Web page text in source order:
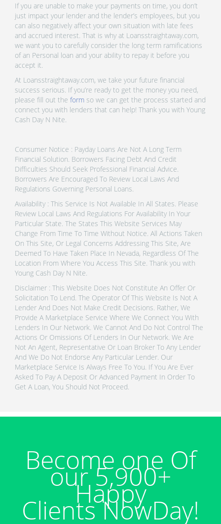
If you are unable to make your payments on time, you don’t
just impact your lender and the lender’s employees, but you
can also negatively affect your own situation with late fees
and accrued interest. That is why at Loansstraightaway.com,
we want you to carefully consider the long term ramifications
of an Personal loan and your ability to repay it before you
accept it.
At Loansstraightaway.com, we take your future financial
success serious. If you’re ready to get the money you need,
please fill out the form so we can get the process started and
connect you with lenders that can help! Thank you with Young
Cash Day N Nite.
Consumer Notice : Payday Loans Are Not A Long Term
Financial Solution. Borrowers Facing Debt And Credit
Difficulties Should Seek Professional Financial Advice.
Borrowers Are Encouraged To Review Local Laws And
Regulations Governing Personal Loans.
Availability : This Service Is Not Available In All States. Please
Review Local Laws And Regulations For Availability In Your
Particular State. The States This Website Services May
Change From Time To Time Without Notice. All Actions Taken
On This Site, Or Legal Concerns Addressing This Site, Are
Deemed To Have Taken Place In Nevada, Regardless Of The
Location From Where You Access This Site. Thank you with
Young Cash Day N Nite.
Disclaimer : This Website Does Not Constitute An Offer Or
Solicitation To Lend. The Operator Of This Website Is Not A
Lender And Does Not Make Credit Decisions. Rather, We
Provide A Marketplace Service Where We Connect You With
Lenders In Our Network. We Cannot And Do Not Control The
Actions Or Omissions Of Lenders In Our Network. We Are
Not An Agent, Representative Or Loan Broker To Any Lender
And We Do Not Endorse Any Particular Lender. Our
Marketplace Service Is Always Free To You. If You Are Ever
Asked To Pay A Deposit Or Advanced Payment In Order To
Get A Loan, You Should Not Proceed.
Become one Of
our 5,900+
Happy
Clients NowDay!